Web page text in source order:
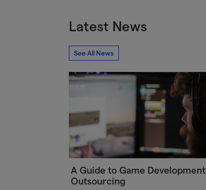
Latest News
See All News
A Guide to Game Development
Outsourcing